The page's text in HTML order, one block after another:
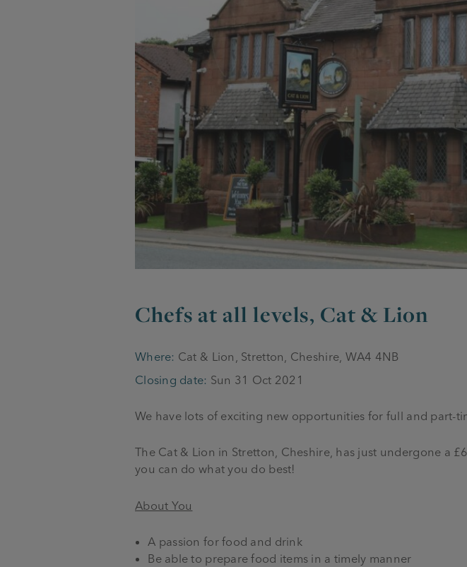
Chefs at all levels, Cat & Lion
Where: Cat & Lion, Stretton, Cheshire, WA4 4NB
Closing date: Sun 31 Oct 2021
We have lots of exciting new opportunities for full and part-
The Cat & Lion in Stretton, Cheshire, has just undergone a
you can do what you do best!
About You
A passion for food and drink
Be able to prepare food items in a timely manner